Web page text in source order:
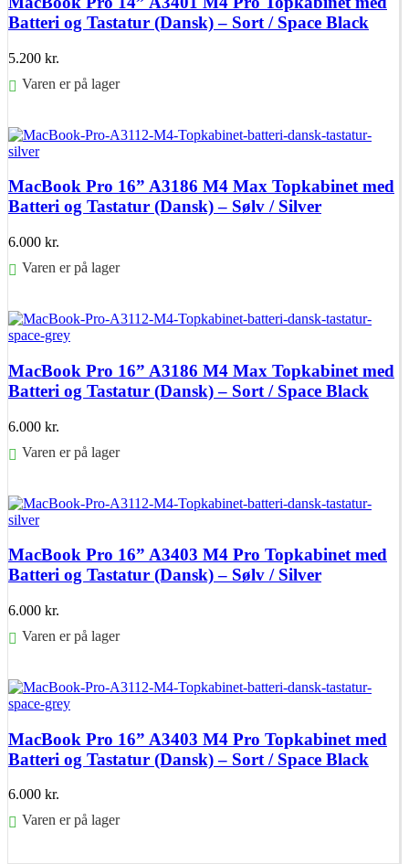
Batteri og Tastatur (Dansk) – Sort / Space Black
5.200 kr.
Varen er på lager
MacBook Pro 16” A3186 M4 Max Topkabinet med
Batteri og Tastatur (Dansk) – Sølv / Silver
6.000 kr.
Varen er på lager
MacBook Pro 16” A3186 M4 Max Topkabinet med
Batteri og Tastatur (Dansk) – Sort / Space Black
6.000 kr.
Varen er på lager
MacBook Pro 16” A3403 M4 Pro Topkabinet med
Batteri og Tastatur (Dansk) – Sølv / Silver
6.000 kr.
Varen er på lager
MacBook Pro 16” A3403 M4 Pro Topkabinet med
Batteri og Tastatur (Dansk) – Sort / Space Black
6.000 kr.
Varen er på lager